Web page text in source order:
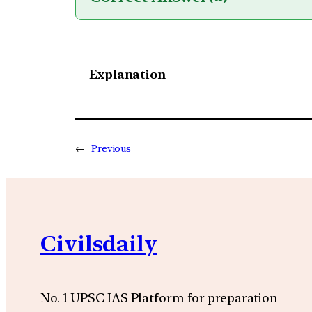
Explanation
← Previous
Civilsdaily
No. 1 UPSC IAS Platform for preparation